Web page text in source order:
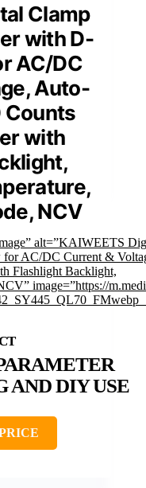
Clamp
with D-
AC/DC
Auto-
with
NCV
alt=”KAIWEETS
for AC/DC Current &
Flashlight Backlight,
image=”https://
AND DIY USE